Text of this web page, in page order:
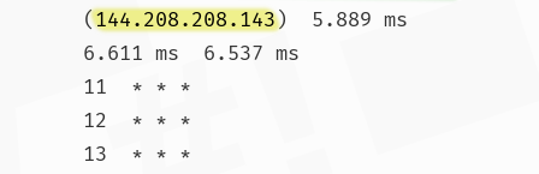
(144.208.208.143)  5.889 ms
6.611 ms  6.537 ms
11  * * *
12  * * *
13  * * *